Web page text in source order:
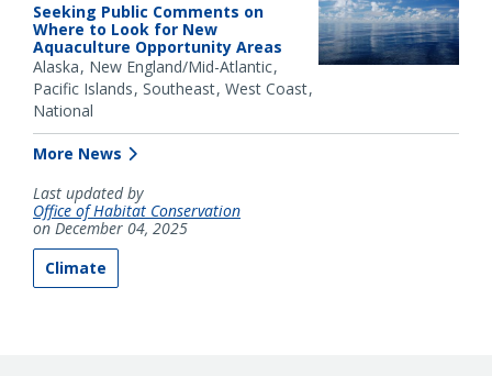
Seeking Public Comments on
Where to Look for New
Aquaculture Opportunity Areas
Alaska New England/Mid-Atlantic
Pacific Islands Southeast West Coast
National
More News
Last updated by
Office of Habitat Conservation
on December 04, 2025
Climate